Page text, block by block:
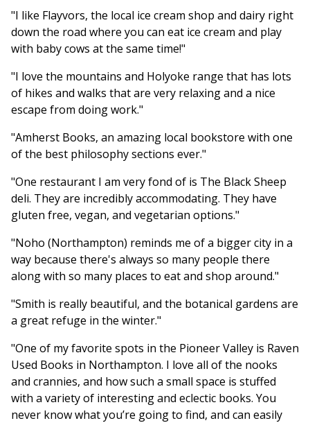
"I like Flayvors, the local ice cream shop and dairy right
down the road where you can eat ice cream and play
with baby cows at the same time!"
"I love the mountains and Holyoke range that has lots
of hikes and walks that are very relaxing and a nice
escape from doing work."
"Amherst Books, an amazing local bookstore with one
of the best philosophy sections ever."
"One restaurant I am very fond of is The Black Sheep
deli. They are incredibly accommodating. They have
gluten free, vegan, and vegetarian options."
"Noho (Northampton) reminds me of a bigger city in a
way because there's always so many people there
along with so many places to eat and shop around."
"Smith is really beautiful, and the botanical gardens are
a great refuge in the winter."
"One of my favorite spots in the Pioneer Valley is Raven
Used Books in Northampton. I love all of the nooks
and crannies, and how such a small space is stuffed
with a variety of interesting and eclectic books. You
never know what you’re going to find, and can easily